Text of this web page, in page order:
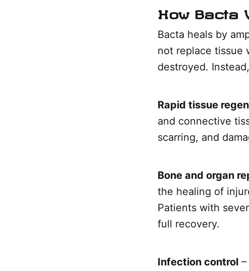
How Bacta
Bacta heals by
not replace tissue
destroyed.
Rapid tissue
and connective
scarring, and
Bone and organ
the healing of
Patients with
full recovery.
Infection control